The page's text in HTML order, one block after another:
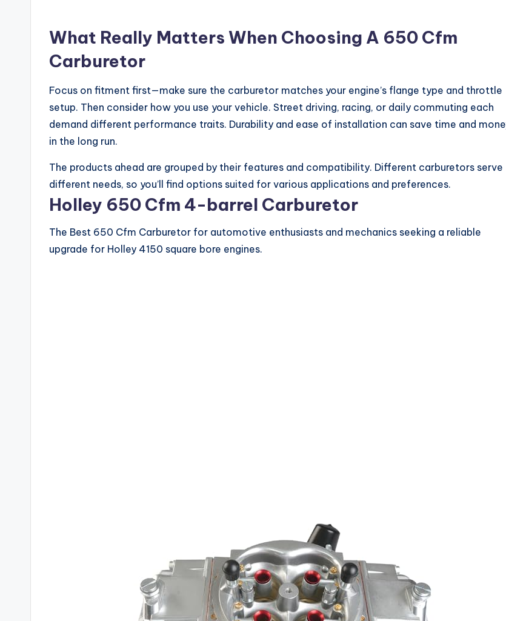
What Really Matters When Choosing A 650 Cfm
Carburetor
Focus on fitment first—make sure the carburetor matches your engine’s flange type and throttle
setup. Then consider how you use your vehicle. Street driving, racing, or daily commuting each
demand different performance traits. Durability and ease of installation can save time and
in the long run.
The products ahead are grouped by their features and compatibility. Different carburetors serve
different needs, so you’ll find options suited for various applications and preferences.
Holley 650 Cfm 4-barrel Carburetor
The Best 650 Cfm Carburetor for automotive enthusiasts and mechanics seeking a reliable
upgrade for Holley 4150 square bore engines.